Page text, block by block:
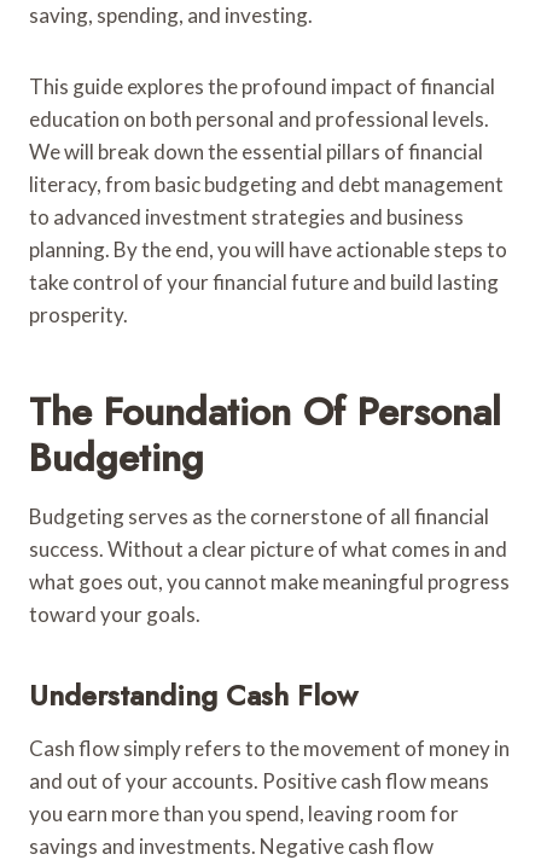
saving, spending, and investing.
This guide explores the profound impact of financial
education on both personal and professional levels.
We will break down the essential pillars of financial
literacy, from basic budgeting and debt management
to advanced investment strategies and business
planning. By the end, you will have actionable steps to
take control of your financial future and build lasting
prosperity.
The Foundation Of Personal
Budgeting
Budgeting serves as the cornerstone of all financial
success. Without a clear picture of what comes in and
what goes out, you cannot make meaningful progress
toward your goals.
Understanding Cash Flow
Cash flow simply refers to the movement of money in
and out of your accounts. Positive cash flow means
you earn more than you spend, leaving room for
savings and investments. Negative cash flow